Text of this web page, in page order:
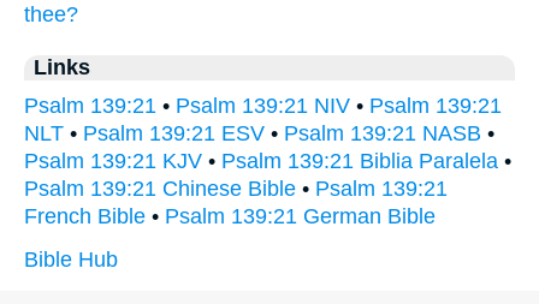
thee?
Links
Psalm 139:21 • Psalm 139:21 NIV • Psalm 139:21
NLT • Psalm 139:21 ESV • Psalm 139:21 NASB •
Psalm 139:21 KJV • Psalm 139:21 Biblia Paralela •
Psalm 139:21 Chinese Bible • Psalm 139:21
French Bible • Psalm 139:21 German Bible
Bible Hub